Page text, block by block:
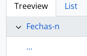
Treeview List
Fechas-n
...